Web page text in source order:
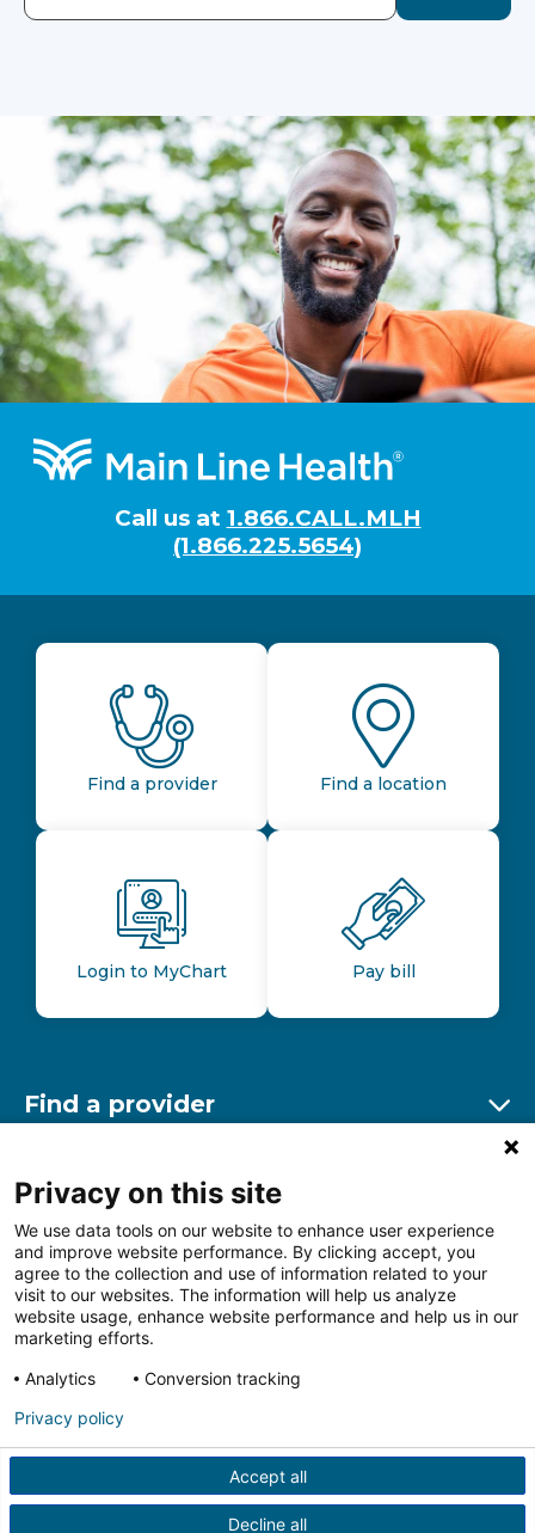
Footer
Call us at 1.866.CALL.MLH
(1.866.225.5654)
Find a provider Find a location
Login to MyChart Pay bill
Find a provider
Find a location
Other resources
Follow us on FacebookFollow us on LinkedIn
HIPAA Privacy Notice Price Transparency
Terms of
Web Privacy Statement
Privacy on this site
We use data tools on our website to enhance user experience
and improve website performance. By clicking accept, you
agree to the collection and use of information related to your
visit to our websites. The information will help us analyze
website usage, enhance website performance and help us in our
marketing efforts.
Analytics
Conversion tracking
Accept all
Decline all
Privacy policy